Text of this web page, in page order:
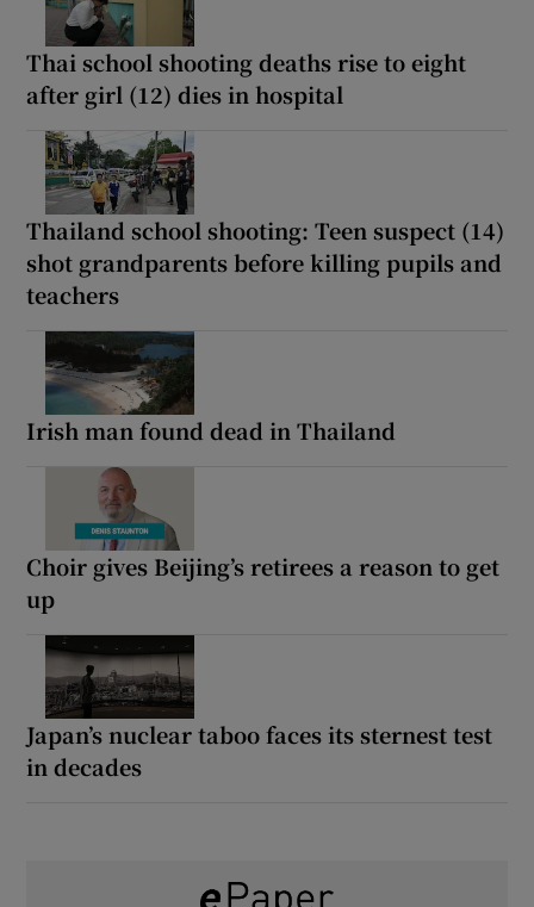
Thai school shooting deaths rise to eight
after girl (12) dies in hospital
Thailand school shooting: Teen suspect (14)
shot grandparents before killing pupils and
teachers
Irish man found dead in Thailand
Choir gives Beijing’s retirees a reason to get
up
Japan’s nuclear taboo faces its sternest test
in decades